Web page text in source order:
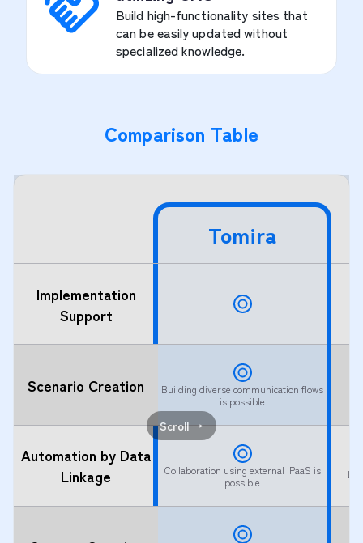
Build high-functionality sites that
can be easily updated without
specialized knowledge.
Comparison Table
Implementation
Support
Scenario Creation
Automation by Data
Linkage
Tomira
Building diverse communication flows
is possible
Collaboration using external IPaaS is
possible
Scroll →